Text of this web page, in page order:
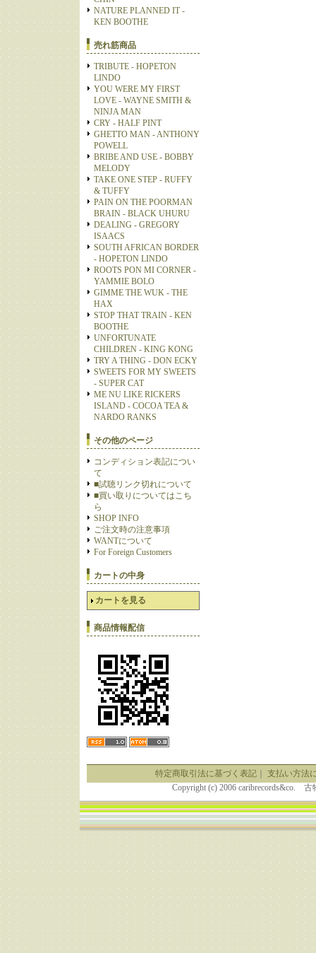
NATURE PLANNED IT -
KEN BOOTHE
売れ筋商品
TRIBUTE - HOPETON
LINDO
YOU WERE MY FIRST
LOVE - WAYNE SMITH &
NINJA MAN
CRY - HALF PINT
GHETTO MAN - ANTHONY
POWELL
BRIBE AND USE - BOBBY
MELODY
TAKE ONE STEP - RUFFY
& TUFFY
PAIN ON THE POORMAN
BRAIN - BLACK UHURU
DEALING - GREGORY
ISAACS
SOUTH AFRICAN BORDER
- HOPETON LINDO
ROOTS PON MI CORNER -
YAMMIE BOLO
GIMME THE WUK - THE
HAX
STOP THAT TRAIN - KEN
BOOTHE
UNFORTUNATE
CHILDREN - KING KONG
TRY A THING - DON ECKY
SWEETS FOR MY SWEETS
- SUPER CAT
ME NU LIKE RICKERS
ISLAND - COCOA TEA &
NARDO RANKS
その他のページ
コンディション表記につい
て
■試聴リンク切れについて
■買い取りについてはこち
ら
SHOP INFO
ご注文時の注意事項
WANTについて
For Foreign Customers
カートの中身
カートを見る
商品情報配信
特定商取引法に基づく表記｜ 支払い方法
Copyright (c) 2006 caribrecords&co.